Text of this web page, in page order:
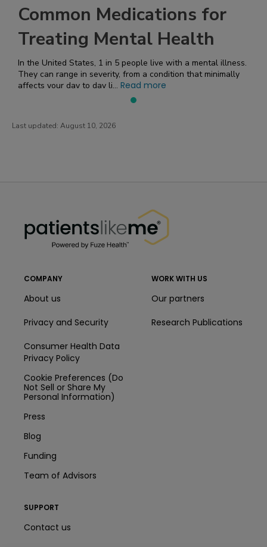
Common Medications for
Treating Mental Health
In the United States, 1 in 5 people live with a mental illness.
They can range in severity, from a condition that minimally
affects your day to day li... Read more
Last updated: August 10, 2026
COMPANY
About us
Privacy and Security
Consumer Health Data
Privacy Policy
Cookie Preferences (Do
Not Sell or Share My
Personal Information)
Press
Blog
Funding
Team of Advisors
WORK WITH US
Our partners
Research Publications
SUPPORT
Contact us